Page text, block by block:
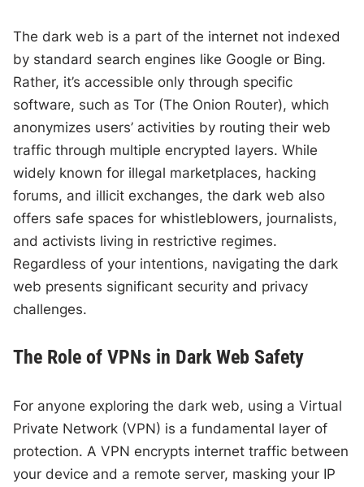
The dark web is a part of the internet not indexed
by standard search engines like Google or Bing.
Rather, it’s accessible only through specific
software, such as Tor (The Onion Router), which
anonymizes users’ activities by routing their web
traffic through multiple encrypted layers. While
widely known for illegal marketplaces, hacking
forums, and illicit exchanges, the dark web also
offers safe spaces for whistleblowers, journalists,
and activists living in restrictive regimes.
Regardless of your intentions, navigating the dark
web presents significant security and privacy
challenges.
The Role of VPNs in Dark Web Safety
For anyone exploring the dark web, using a Virtual
Private Network (VPN) is a fundamental layer of
protection. A VPN encrypts internet traffic between
your device and a remote server, masking your IP